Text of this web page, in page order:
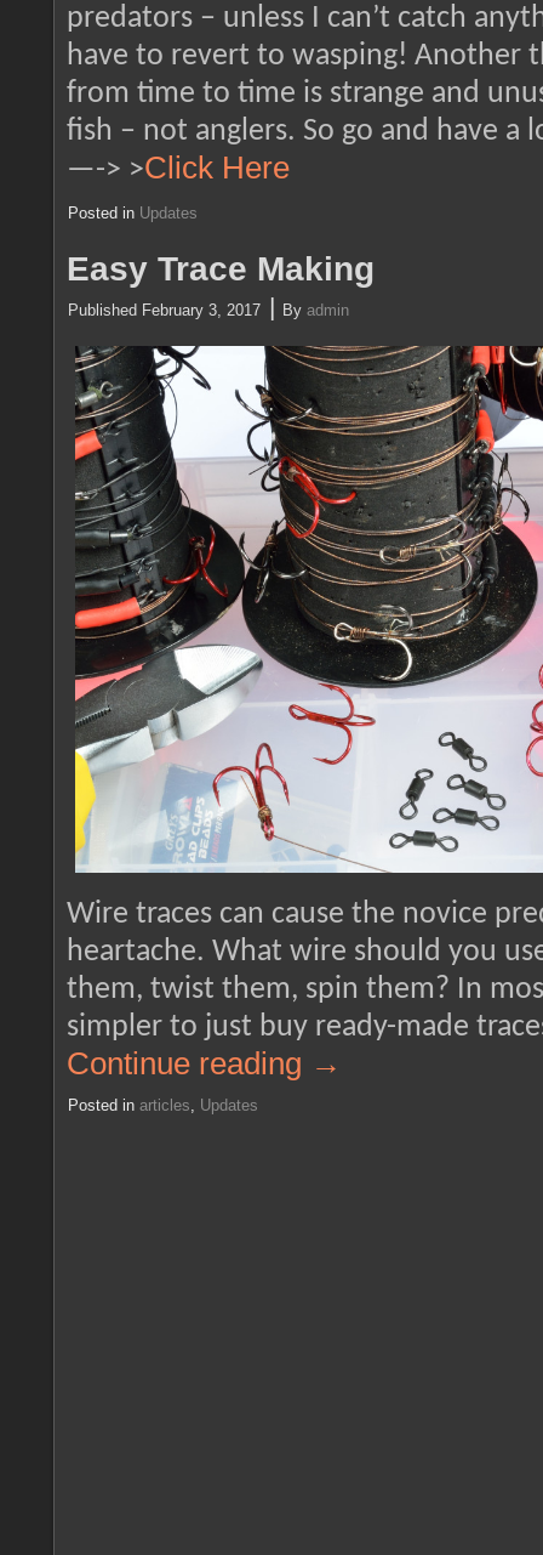
predators – unless I can’t catch
have to revert to wasping! Another
from time to time is strange and
fish – not anglers. So go and have a
—-> >Click Here
Posted in Updates
Easy Trace Making
Published February 3, 2017 | By admin
Wire traces can cause the novice
heartache. What wire should you
them, twist them, spin them? In
simpler to just buy ready-made
Continue reading →
Posted in articles, Updates